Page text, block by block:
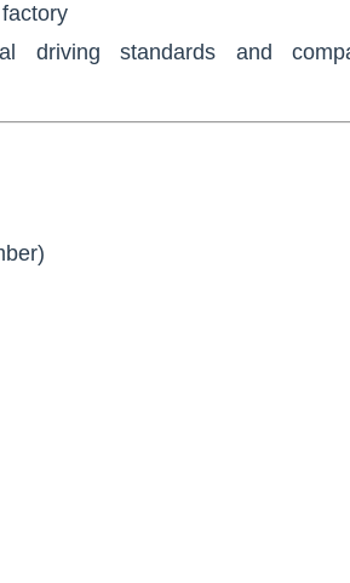
driving standards and
)